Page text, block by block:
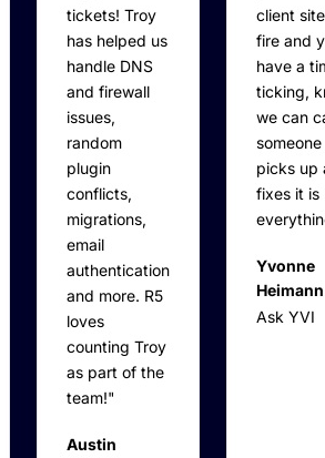
tickets! Troy
has helped us
handle DNS
and firewall
issues,
random
plugin
conflicts,
migrations,
email
authentication
and more. R5
loves
counting Troy
as part of the
team!"
Austin
client
fire and
have a
ticking,
we can
picks up
fixes it is
Yvonne
Heimann
Ask YVI